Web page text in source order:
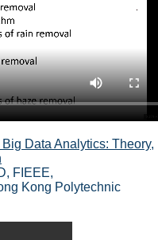
Data Analytics: Theory,
FIEEE,
Kong Polytechnic